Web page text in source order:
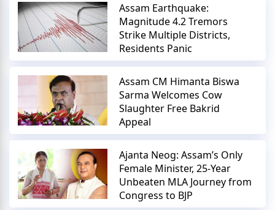
Assam Earthquake:
Magnitude 4.2 Tremors
Strike Multiple Districts,
Residents Panic
Assam CM Himanta Biswa
Sarma Welcomes Cow
Slaughter Free Bakrid
Appeal
Ajanta Neog: Assam’s Only
Female Minister, 25-Year
Unbeaten MLA Journey from
Congress to BJP